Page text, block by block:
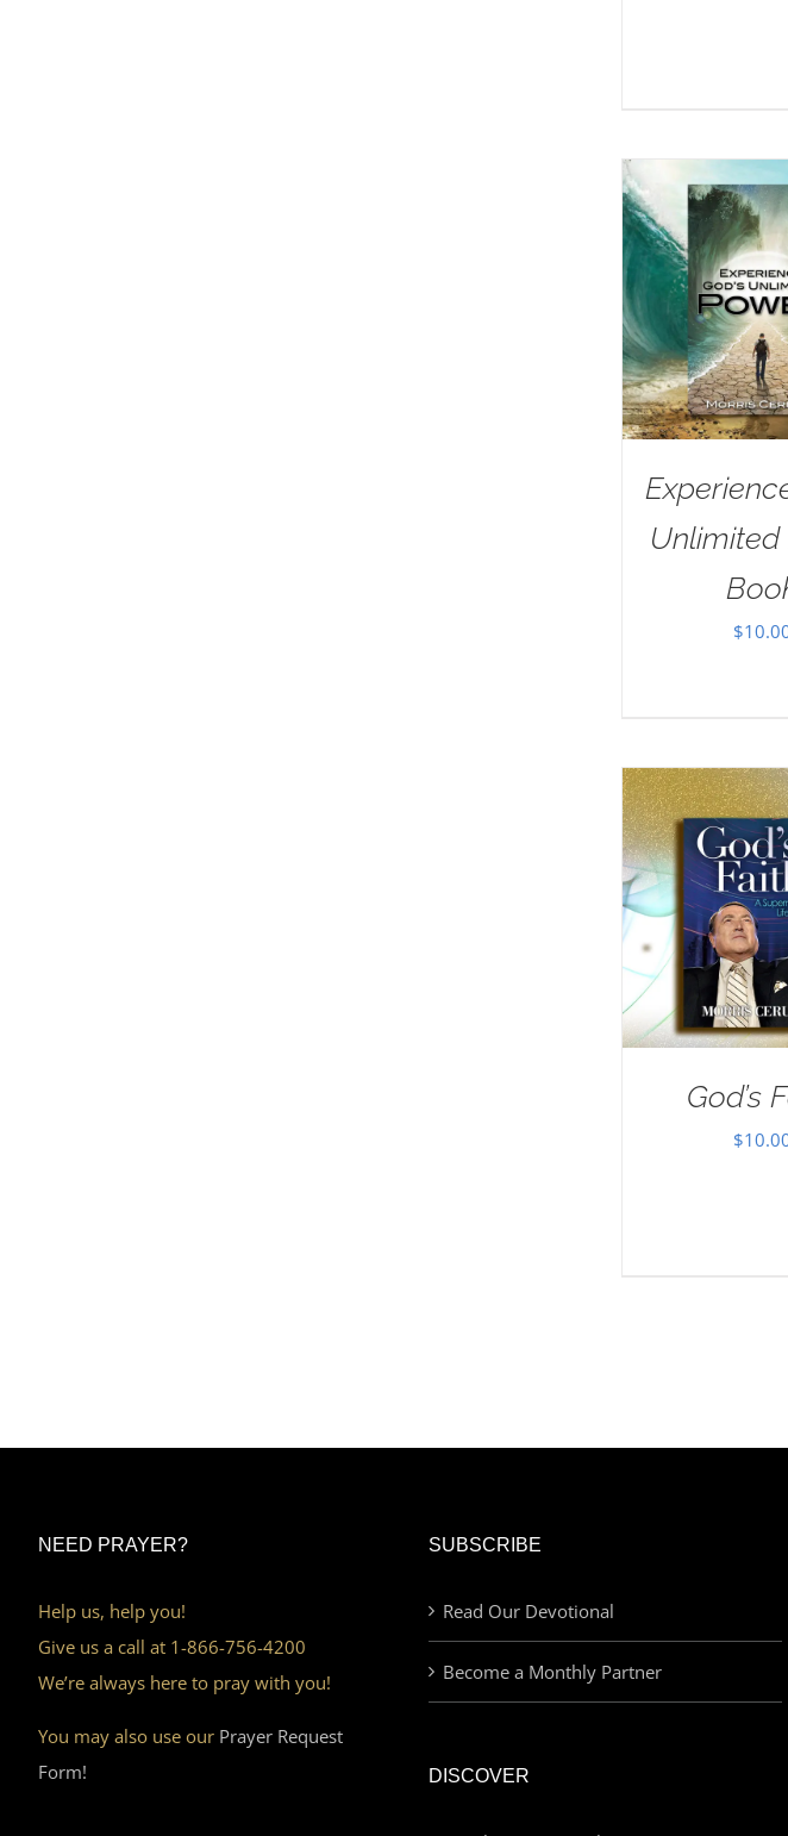
Unlimited
$
God’s
$
NEED PRAYER?
Help us, help you!
Give us a call at 1-866-756-4200
We’re always here to pray with you!
You may also use our Prayer Request
Form!
SUBSCRIBE
Read Our Devotional
Become a Monthly Partner
DISCOVER